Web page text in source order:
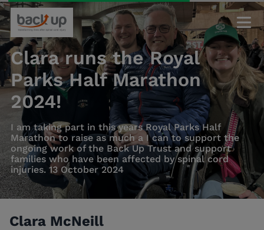
Clara runs the Royal
Parks Half Marathon
2024!
I am taking part in this years Royal Parks Half
Marathon to raise as much a I can to support the
ongoing work of the Back Up Trust and support
families who have been affected by spinal cord
injuries. 13 October 2024
Clara McNeill